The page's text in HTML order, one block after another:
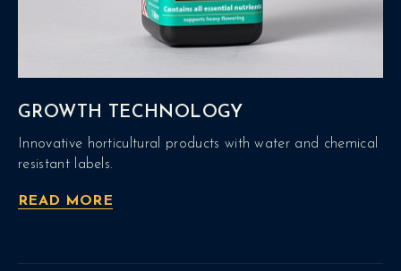
GROWTH TECHNOLOGY
Innovative horticultural products with water and chemical
resistant labels.
READ MORE